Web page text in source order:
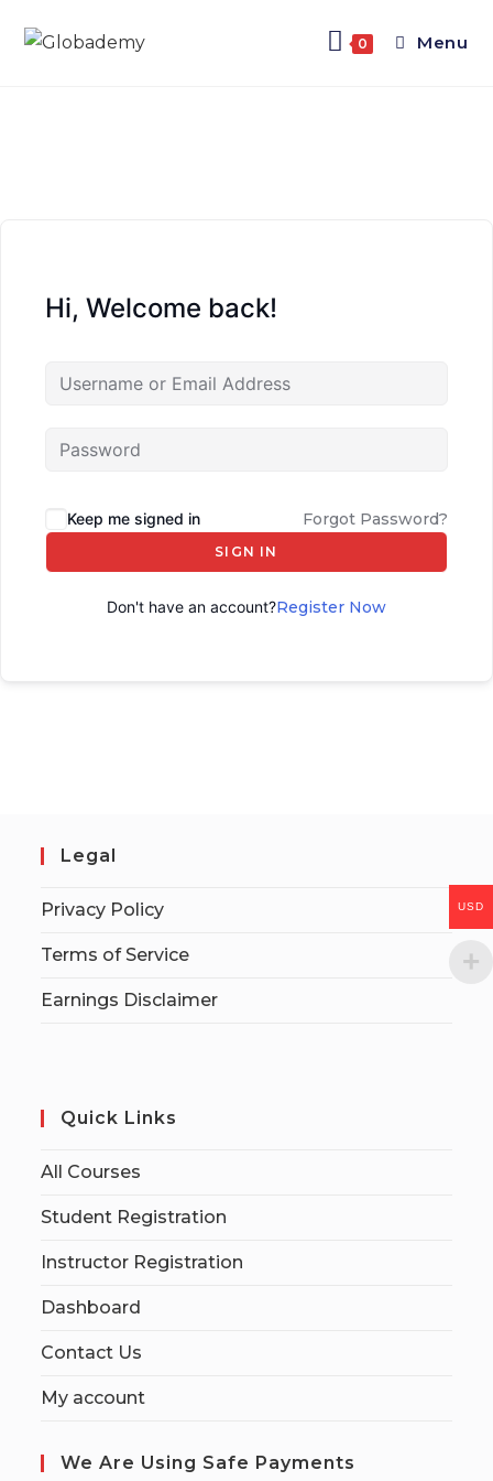
0 Menu
Hi, Welcome back!
Keep me signed in Forgot Password?
SIGN IN
Don't have an account?Register Now
Legal
Privacy Policy
Terms of Service
Earnings Disclaimer
Quick Links
All Courses
Student Registration
Instructor Registration
Dashboard
Contact Us
My account
We Are Using Safe Payments
USD